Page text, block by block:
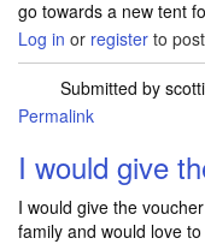
go towards a new tent
Log in or register to
Submitted by
Permalink
I would give
I would give the
family and would love